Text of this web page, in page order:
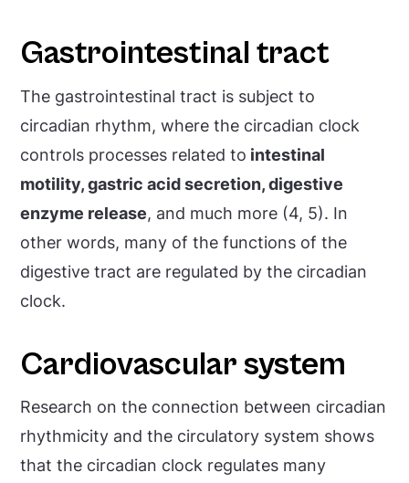
Gastrointestinal tract
The gastrointestinal tract is subject to
circadian rhythm, where the circadian clock
controls processes related to intestinal
motility, gastric acid secretion, digestive
enzyme release, and much more (4, 5). In
other words, many of the functions of the
digestive tract are regulated by the circadian
clock.
Cardiovascular system
Research on the connection between circadian
rhythmicity and the circulatory system shows
that the circadian clock regulates many